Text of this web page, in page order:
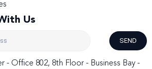
Us
SEND
- Office 802, 8th Floor - Business Bay -